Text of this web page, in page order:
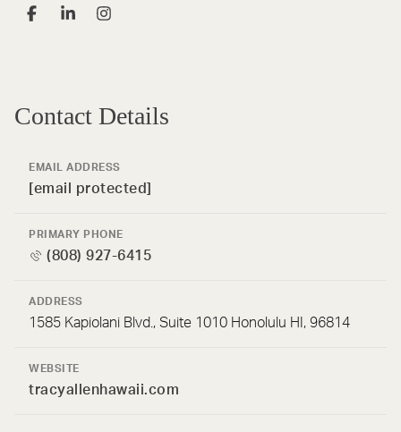
Contact Details
EMAIL ADDRESS
[email protected]
PRIMARY PHONE
(808) 927-6415
ADDRESS
1585 Kapiolani Blvd., Suite 1010 Honolulu HI, 96814
WEBSITE
tracyallenhawaii.com